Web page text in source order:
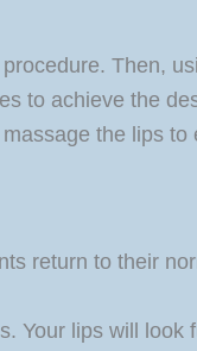
Then,
to achieve the
the lips
return to their
Your lips will look